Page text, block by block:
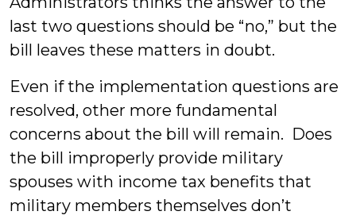
last two questions should be “no,” but the
bill leaves these matters in doubt.
Even if the implementation questions are
resolved, other more fundamental
concerns about the bill will remain. Does
the bill improperly provide military
spouses with income tax benefits that
military members themselves don’t